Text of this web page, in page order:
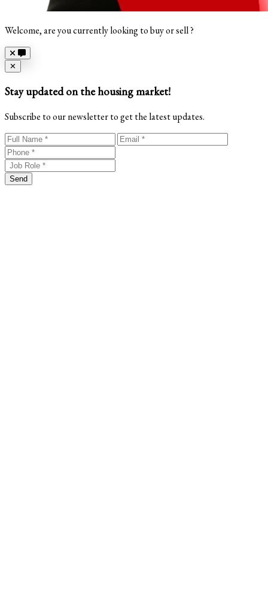
Welcome, are you currently looking to buy or sell ?
Close
✕
Stay updated on the housing market!
Subscribe to our newsletter to get the latest updates.
Send